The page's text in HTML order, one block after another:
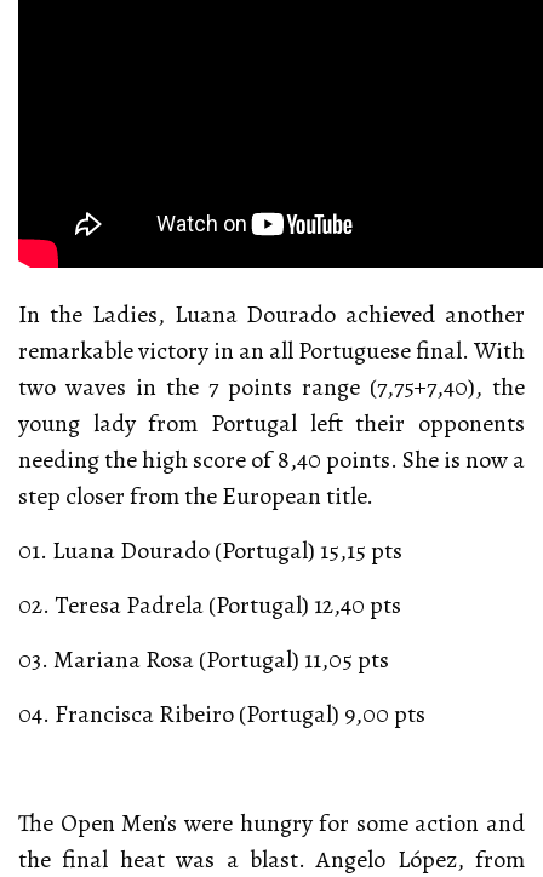
In the Ladies, Luana Dourado achieved another
remarkable victory in an all Portuguese final. With
two waves in the 7 points range (7,75+7,40), the
young lady from Portugal left their opponents
needing the high score of 8,40 points. She is now a
step closer from the European title.
01. Luana Dourado (Portugal) 15,15 pts
02. Teresa Padrela (Portugal) 12,40 pts
03. Mariana Rosa (Portugal) 11,05 pts
04. Francisca Ribeiro (Portugal) 9,00 pts
The Open Men’s were hungry for some action and
the final heat was a blast. Angelo López, from